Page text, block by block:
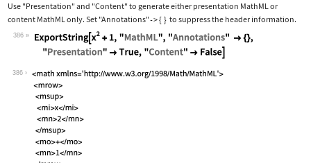
Use "Presentation"and "Content"to generate either presentation MathML or
content MathML only. Set "Annotations"->{ } to suppress the header information.
386
Wolfram Language code:ExportString[x^2 + 1, "MathML",
386